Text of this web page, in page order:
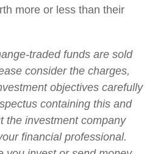
more or less than their
traded funds are sold
consider the charges,
objectives carefully
containing this and
the investment company
financial professional.